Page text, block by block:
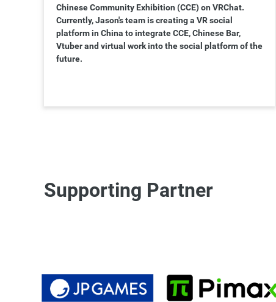
Chinese Community Exhibition (CCE) on VRChat.
Currently, Jason's team is creating a VR social
platform in China to integrate CCE, Chinese Bar,
Vtuber and virtual work into the social platform of the
future.
Supporting Partner